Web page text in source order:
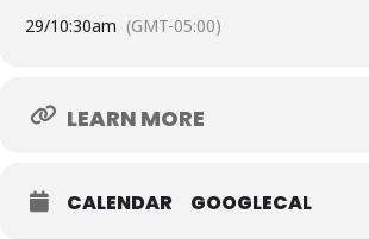
29/10:30am (GMT-05:00)
LEARN MORE
CALENDAR GOOGLECAL